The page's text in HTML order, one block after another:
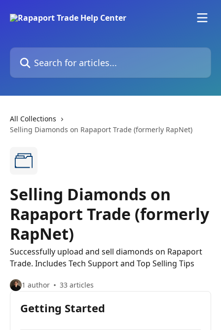
Search for articles...
All Collections
Selling Diamonds on Rapaport Trade (formerly RapNet)
Selling Diamonds on
Rapaport Trade (formerly
RapNet)
Successfully upload and sell diamonds on Rapaport
Trade. Includes Tech Support and Top Selling Tips
1 author 33 articles
Getting Started